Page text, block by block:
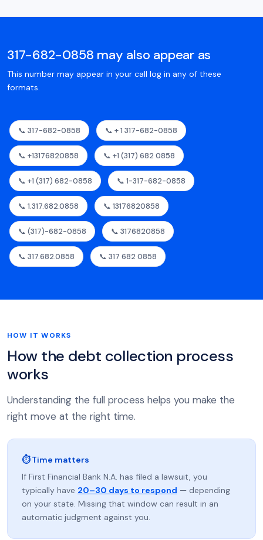
317-682-0858 may also appear as
This number may appear in your call log in any of these
formats.
📞 317-682-0858 📞 + 1 317-682-0858
📞 +13176820858 📞 +1 (317) 682 0858
📞 +1 (317) 682-0858 📞 1-317-682-0858
📞 1.317.682.0858 📞 13176820858
📞 (317)-682-0858 📞 3176820858
📞 317.682.0858 📞 317 682 0858
HOW IT WORKS
How the debt collection process
works
Understanding the full process helps you make the
right move at the right time.
⏱ Time matters
If First Financial Bank N.A. has filed a lawsuit, you
typically have 20–30 days to respond — depending
on your state. Missing that window can result in an
automatic judgment against you.